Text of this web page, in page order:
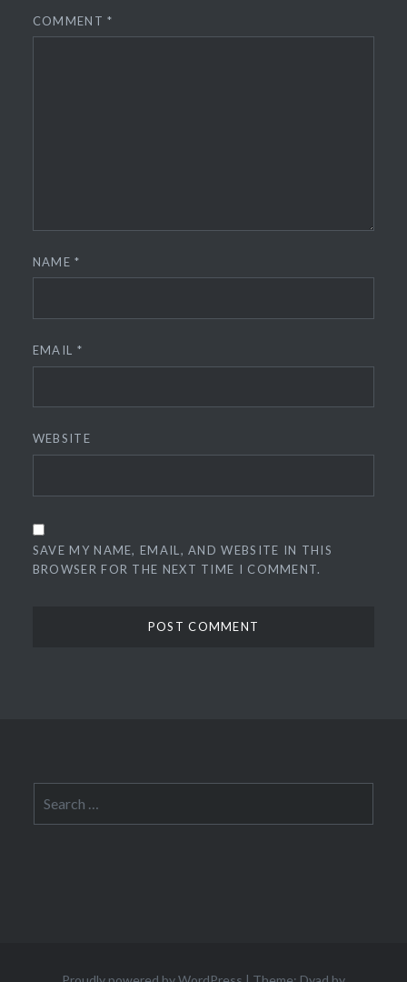
COMMENT*
NAME*
EMAIL *
WEBSITE
SAVE MY NAME, EMAIL, AND WEBSITE IN THIS
BROWSER FOR THE NEXT TIME I COMMENT.
for: